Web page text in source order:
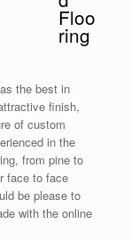
Floo
ring
the best in
finish,
of custom
in the
from pine to
face to face
be please to
with the online